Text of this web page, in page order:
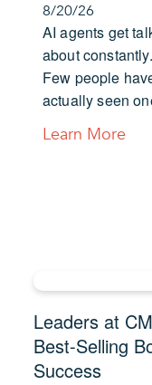
8/20/26
AI agents get
about constantly.
Few people
actually seen
Learn More
Leaders at
Best-Selling
Success